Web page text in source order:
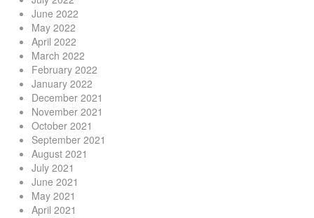
June 2022
May 2022
April 2022
March 2022
February 2022
January 2022
December 2021
November 2021
October 2021
September 2021
August 2021
July 2021
June 2021
May 2021
April 2021